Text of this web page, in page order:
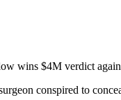
wins $4M verdict
conspired to